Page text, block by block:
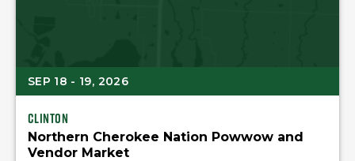
SEP 18 - 19, 2026
Clinton
Northern Cherokee Nation Powwow and
Vendor Market